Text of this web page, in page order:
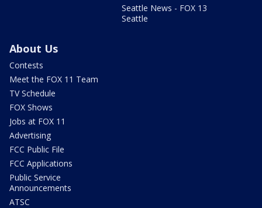
Seattle News - FOX 13
Seattle
About Us
Contests
Meet the FOX 11 Team
TV Schedule
FOX Shows
Jobs at FOX 11
Advertising
FCC Public File
FCC Applications
Public Service
Announcements
ATSC